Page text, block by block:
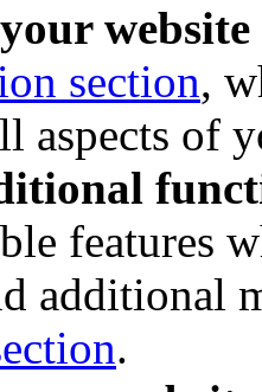
website
section,
aspects of
features
additional
.